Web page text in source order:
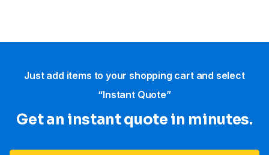
Just add items to your shopping cart and select
“Instant Quote”
Get an instant quote in minutes.